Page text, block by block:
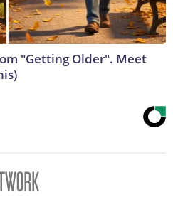
"Getting Older". Meet